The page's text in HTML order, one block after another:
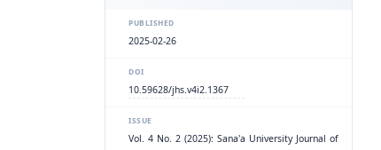
PUBLISHED
2025-02-26
DOI
10.59628/jhs.v4i2.1367
ISSUE
Vol. 4 No. 2 (2025): Sana'a University Journal of